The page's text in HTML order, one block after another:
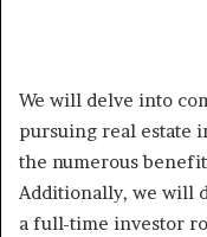
We will delve into
pursuing real estate
the numerous
Additionally, we will
a full-time investor